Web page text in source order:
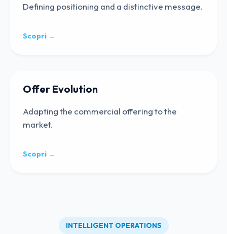
Defining positioning and a distinctive message.
Scopri →
Offer Evolution
Adapting the commercial offering to the
market.
Scopri →
INTELLIGENT OPERATIONS